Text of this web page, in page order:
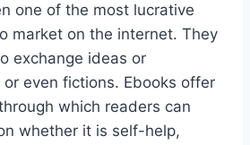
one of the most lucrative
market on the internet. They
exchange ideas or
even fictions. Ebooks offer
which readers can
whether it is self-help,